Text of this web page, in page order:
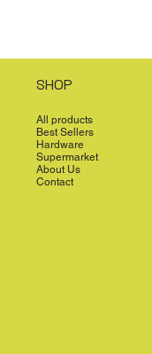
SHOP
All products
Best Sellers
Hardware
Supermarket
About Us
Contact